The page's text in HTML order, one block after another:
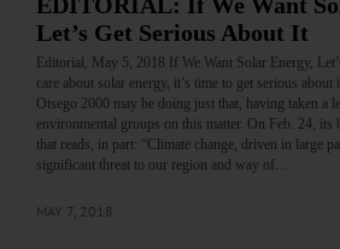
EDITORIAL: If We Want
Let’s Get Serious About It
Editorial, May 5, 2018 If We Want Solar Energy,
care about solar energy, it’s time to get serious
Otsego 2000 may be doing just that, having taken a
environmental groups on this matter. On Feb. 24, its
that reads, in part: “Climate change, driven in large
significant threat to our region and way of…
MAY 7, 2018